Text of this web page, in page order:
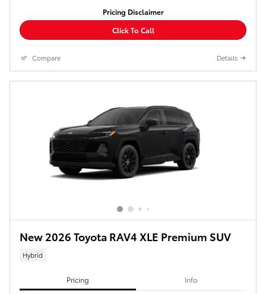
Pricing Disclaimer
Click To Call
Compare Details
New 2026 Toyota RAV4 XLE Premium SUV
Hybrid
Pricing Info